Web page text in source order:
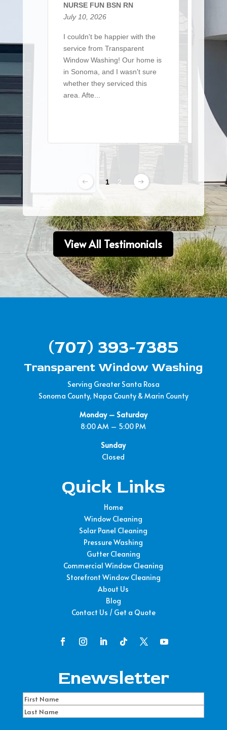
NURSE FUN BSN RN
July 10, 2026
I couldn't be happier with the
service from Transparent
Window Washing! Our home is
in Sonoma, and I wasn't sure
whether they serviced this
area. Afte...
I
From
Read
1 2
View All Testimonials
(707) 393-7385
Transparent Window Washing
Serving Greater Santa Rosa
Sonoma County, Napa County & Marin County
Monday – Saturday
8:00 AM – 5:00 PM
Sunday
Closed
Quick Links
Home
Window Cleaning
Solar Panel Cleaning
Pressure Washing
Gutter Cleaning
Commercial Window Cleaning
Storefront Window Cleaning
About Us
Blog
Contact Us / Get a Quote
Enewsletter
Name(Required)
First